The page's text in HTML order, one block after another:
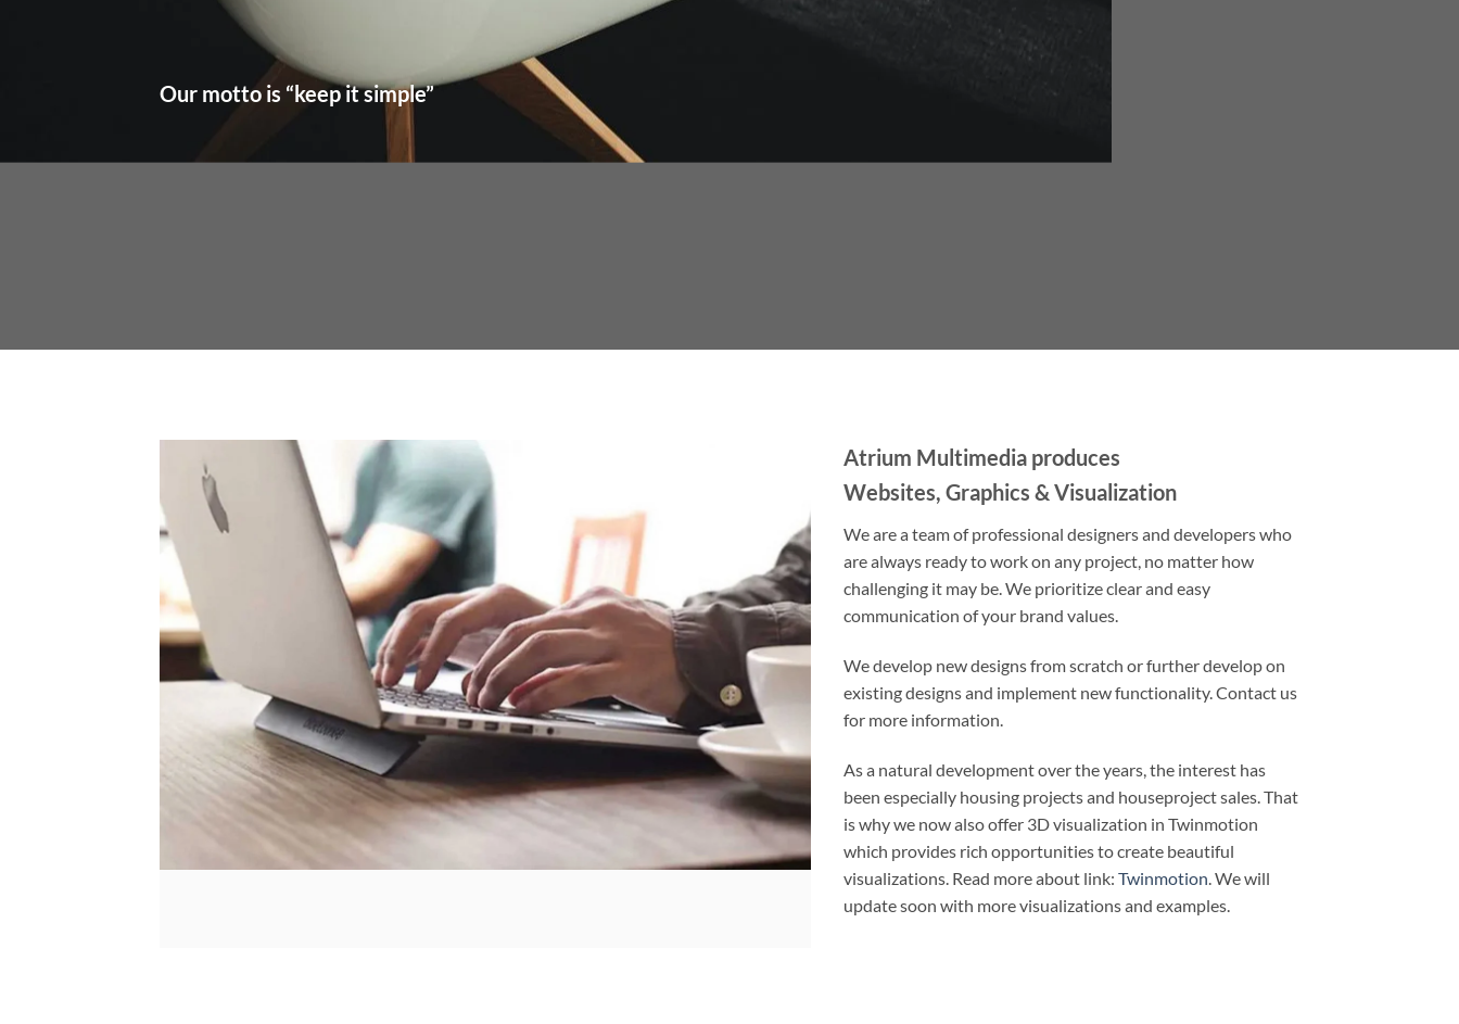
Our motto is “keep it simple”
Atrium Multimedia produces
Websites, Graphics & Visualization
We are a team of professional designers and developers who
are always ready to work on any project, no matter how
challenging it may be. We prioritize clear and easy
communication of your brand values.
We develop new designs from scratch or further develop on
existing designs and implement new functionality. Contact us
for more information.
As a natural development over the years, the interest has
been especially housing projects and houseproject sales. That
is why we now also offer 3D visualization in Twinmotion
which provides rich opportunities to create beautiful
visualizations. Read more about link: Twinmotion . We will
update soon with more visualizations and examples.